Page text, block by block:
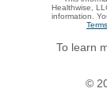
Healthwise,
information.
To learn
©